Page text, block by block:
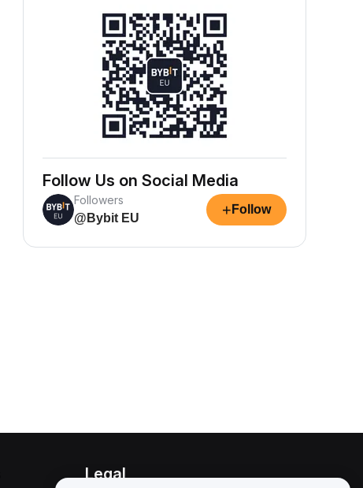
Follow Us on Social Media
Followers
@Bybit EU
+ Follow
Legal